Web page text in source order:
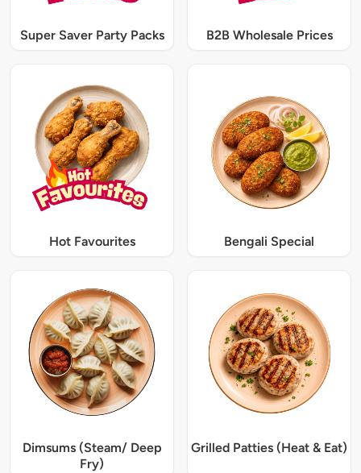
Super Saver Party Packs B2B Wholesale Prices
Hot Favourites Bengali Special
Dimsums (Steam/ Deep
Fry)
Grilled Patties (Heat & Eat)